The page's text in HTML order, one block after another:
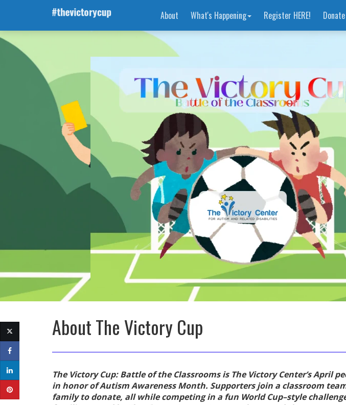
About What's Happening Register HERE! Donate
AboutThe Victory Cup
The Victory Cup: Battle of the Classrooms is The Victory Center’s April
in honor of Autism Awareness Month. Supporters join a classroom
family to donate, all while competing in a fun World Cup–style